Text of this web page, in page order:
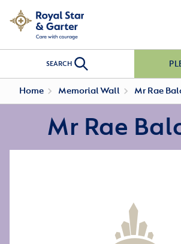
SEARCH
Home Memorial Wall Mr Rae
Mr Rae